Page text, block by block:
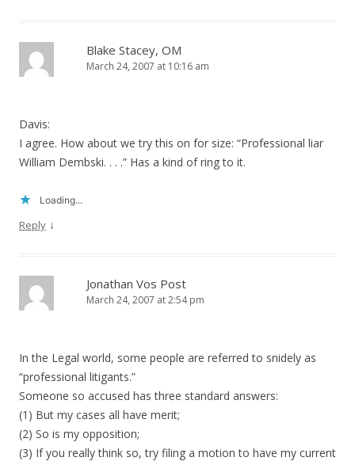
Blake Stacey, OM
March 24, 2007 at 10:16 am
Davis:
I agree. How about we try this on for size: “Professional liar
William Dembski. . . .” Has a kind of ring to it.
Loading...
Reply ↓
Jonathan Vos Post
March 24, 2007 at 2:54 pm
In the Legal world, some people are referred to snidely as
“professional litigants.”
Someone so accused has three standard answers:
(1) But my cases all have merit;
(2) So is my opposition;
(3) If you really think so, try filing a motion to have my current